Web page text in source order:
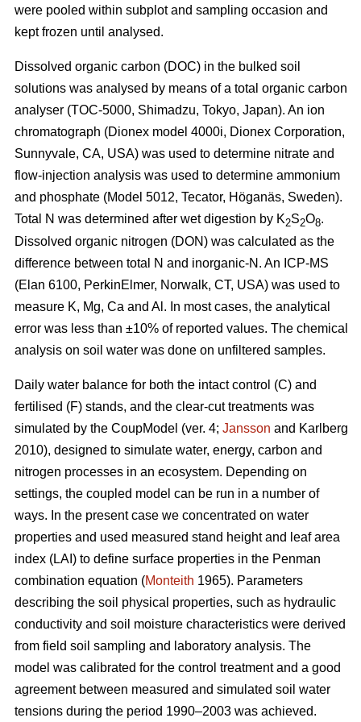
were pooled within subplot and sampling occasion and
kept frozen until analysed.
Dissolved organic carbon (DOC) in the bulked soil
solutions was analysed by means of a total organic carbon
analyser (TOC-5000, Shimadzu, Tokyo, Japan). An ion
chromatograph (Dionex model 4000i, Dionex Corporation,
Sunnyvale, CA, USA) was used to determine nitrate and
flow-injection analysis was used to determine ammonium
and phosphate (Model 5012, Tecator, Höganäs, Sweden).
Total N was determined after wet digestion by K2S2O8.
Dissolved organic nitrogen (DON) was calculated as the
difference between total N and inorganic-N. An ICP-MS
(Elan 6100, PerkinElmer, Norwalk, CT, USA) was used to
measure K, Mg, Ca and Al. In most cases, the analytical
error was less than ±10% of reported values. The chemical
analysis on soil water was done on unfiltered samples.
Daily water balance for both the intact control (C) and
fertilised (F) stands, and the clear-cut treatments was
simulated by the CoupModel (ver. 4; Jansson and Karlberg
2010), designed to simulate water, energy, carbon and
nitrogen processes in an ecosystem. Depending on
settings, the coupled model can be run in a number of
ways. In the present case we concentrated on water
properties and used measured stand height and leaf area
index (LAI) to define surface properties in the Penman
combination equation (Monteith 1965). Parameters
describing the soil physical properties, such as hydraulic
conductivity and soil moisture characteristics were derived
from field soil sampling and laboratory analysis. The
model was calibrated for the control treatment and a good
agreement between measured and simulated soil water
tensions during the period 1990–2003 was achieved.